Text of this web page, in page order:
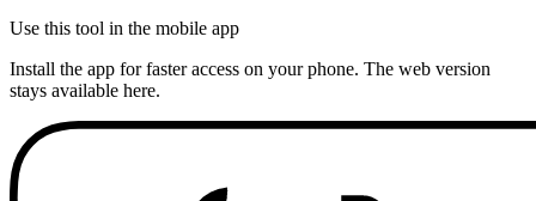
Use this tool in the mobile app
Install the app for faster access on your phone. The web version
stays available here.